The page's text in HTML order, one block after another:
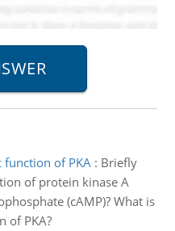
of PKA: Briefly
of protein kinase A
(cAMP)? What is
of PKA?